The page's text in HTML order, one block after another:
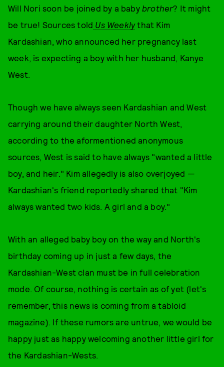
Will Nori soon be joined by a baby brother? It might
be true! Sources told Us Weeklythat Kim
Kardashian, who announced her pregnancy last
week, is expecting a boy with her husband, Kanye
West.
Though we have always seen Kardashian and West
carrying around their daughter North West,
according to the aformentioned anonymous
sources, West is said to have always "wanted a little
boy, and heir." Kim allegedly is also overjoyed —
Kardashian's friend reportedly shared that "Kim
always wanted two kids. A girl and a boy."
With an alleged baby boy on the way and North's
birthday coming up in just a few days, the
Kardashian-West clan must be in full celebration
mode. Of course, nothing is certain as of yet (let's
remember, this news is coming from a tabloid
magazine). If these rumors are untrue, we would be
happy just as happy welcoming another little girl for
the Kardashian-Wests.